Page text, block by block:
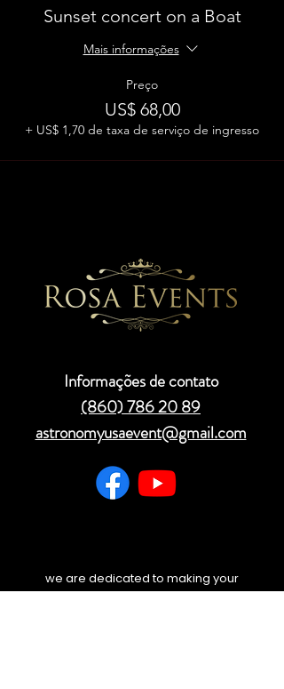
Sunset concert on a Boat
Mais informações
Preço
US$ 68,00
+ US$ 1,70 de taxa de serviço de ingresso
Informações de contato
(860) 786 20 89
astronomyusaevent@gmail.com
we are dedicated to making your
experience unforgettable. Before you